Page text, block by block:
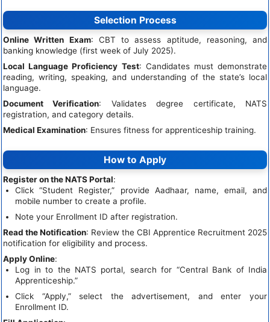
Selection Process
Online Written Exam: CBT to assess aptitude, reasoning, and
banking knowledge (first week of July 2025).
Local Language Proficiency Test: Candidates must demonstrate
reading, writing, speaking, and understanding of the state’s local
language.
Document Verification: Validates degree certificate, NATS
registration, and category details.
Medical Examination: Ensures fitness for apprenticeship training.
How to Apply
Register on the NATS Portal:
Click “Student Register,” provide Aadhaar, name, email, and
mobile number to create a profile.
Note your Enrollment ID after registration.
Read the Notification: Review the CBI Apprentice Recruitment 2025
notification for eligibility and process.
Apply Online:
Log in to the NATS portal, search for “Central Bank of India
Apprenticeship.”
Click “Apply,” select the advertisement, and enter your
Enrollment ID.